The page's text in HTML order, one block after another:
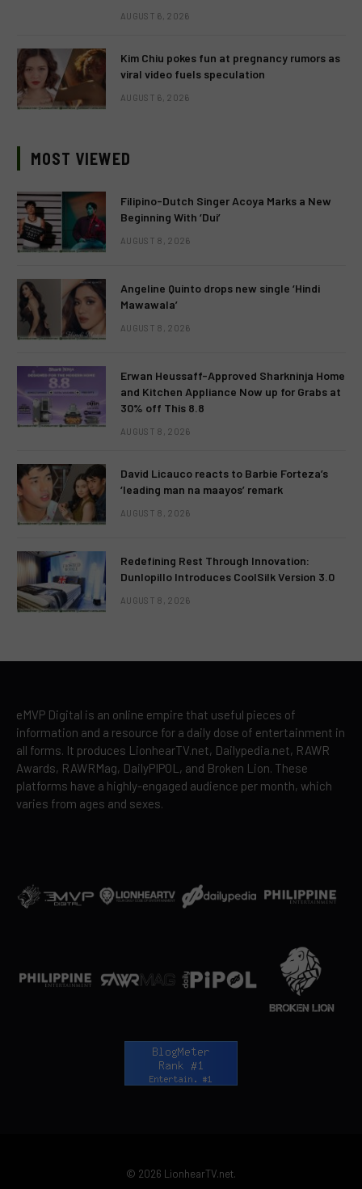
AUGUST 6, 2026
Kim Chiu pokes fun at pregnancy rumors as
viral video fuels speculation
AUGUST 6, 2026
MOST VIEWED
Filipino-Dutch Singer Acoya Marks a New
Beginning With ‘Dui’
AUGUST 8, 2026
Angeline Quinto drops new single ‘Hindi
Mawawala’
AUGUST 8, 2026
Erwan Heussaff-Approved Sharkninja Home
and Kitchen Appliance Now up for Grabs at
30% off This 8.8
AUGUST 8, 2026
David Licauco reacts to Barbie Forteza’s
‘leading man na maayos’ remark
AUGUST 8, 2026
Redefining Rest Through Innovation:
Dunlopillo Introduces CoolSilk Version 3.0
AUGUST 8, 2026
eMVP Digital is an online empire that useful pieces of
information and a resource for a daily dose of entertainment in
all forms. It produces LionhearTV.net, Dailypedia.net, RAWR
Awards, RAWRMag, DailyPIPOL, and Broken Lion. These
platforms have a highly-engaged audience per month, which
varies from ages and sexes.
© 2026 LionhearTV.net.